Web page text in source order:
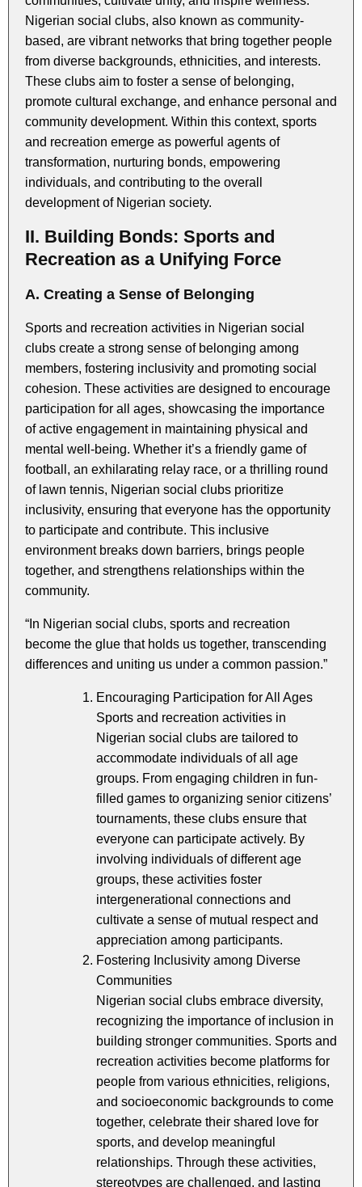
Nigerian social clubs, also known as community-
based, are vibrant networks that bring together people
from diverse backgrounds, ethnicities, and interests.
These clubs aim to foster a sense of belonging,
promote cultural exchange, and enhance personal and
community development. Within this context, sports
and recreation emerge as powerful agents of
transformation, nurturing bonds, empowering
individuals, and contributing to the overall
development of Nigerian society.
II. Building Bonds: Sports and
Recreation as a Unifying Force
A. Creating a Sense of Belonging
Sports and recreation activities in Nigerian social
clubs create a strong sense of belonging among
members, fostering inclusivity and promoting social
cohesion. These activities are designed to encourage
participation for all ages, showcasing the importance
of active engagement in maintaining physical and
mental well-being. Whether it’s a friendly game of
football, an exhilarating relay race, or a thrilling round
of lawn tennis, Nigerian social clubs prioritize
inclusivity, ensuring that everyone has the opportunity
to participate and contribute. This inclusive
environment breaks down barriers, brings people
together, and strengthens relationships within the
community.
“In Nigerian social clubs, sports and recreation
become the glue that holds us together, transcending
differences and uniting us under a common passion.”
Encouraging Participation for All Ages
Sports and recreation activities in
Nigerian social clubs are tailored to
accommodate individuals of all age
groups. From engaging children in fun-
filled games to organizing senior citizens’
tournaments, these clubs ensure that
everyone can participate actively. By
involving individuals of different age
groups, these activities foster
intergenerational connections and
cultivate a sense of mutual respect and
appreciation among participants.
Fostering Inclusivity among Diverse
Communities
Nigerian social clubs embrace diversity,
recognizing the importance of inclusion in
building stronger communities. Sports and
recreation activities become platforms for
people from various ethnicities, religions,
and socioeconomic backgrounds to come
together, celebrate their shared love for
sports, and develop meaningful
relationships. Through these activities,
stereotypes are challenged, and lasting